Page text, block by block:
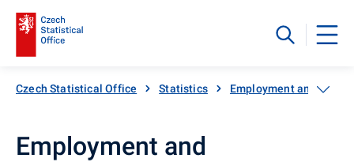
Czech Statistical Office Statistics Employment and
Employment and